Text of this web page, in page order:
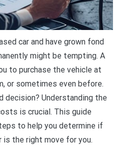
car and have grown fond
might be tempting. A
to purchase the vehicle at
or sometimes even before.
decision? Understanding the
is crucial. This guide
to help you determine if
is the right move for you.